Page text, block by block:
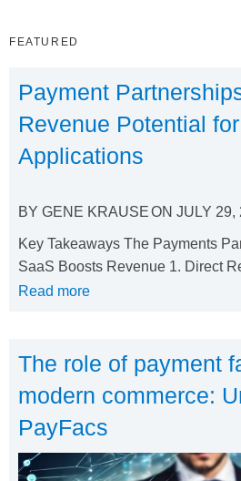
FEATURED
Payment
Revenue Potential
Applications
BY GENE KRAUSEON JULY 29,
Key Takeaways The Payments
SaaS Boosts Revenue 1. Direct
Read more
The role of payment
modern commerce:
PayFacs